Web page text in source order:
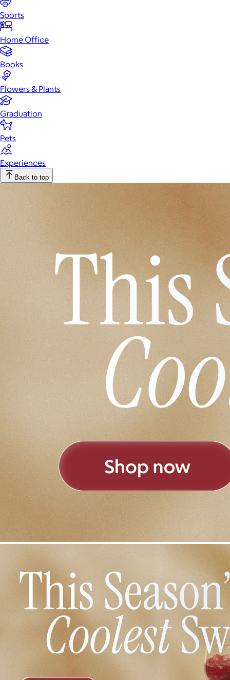
Sports
Home Office
Books
Flowers & Plants
Graduation
Pets
Experiences
Back to top